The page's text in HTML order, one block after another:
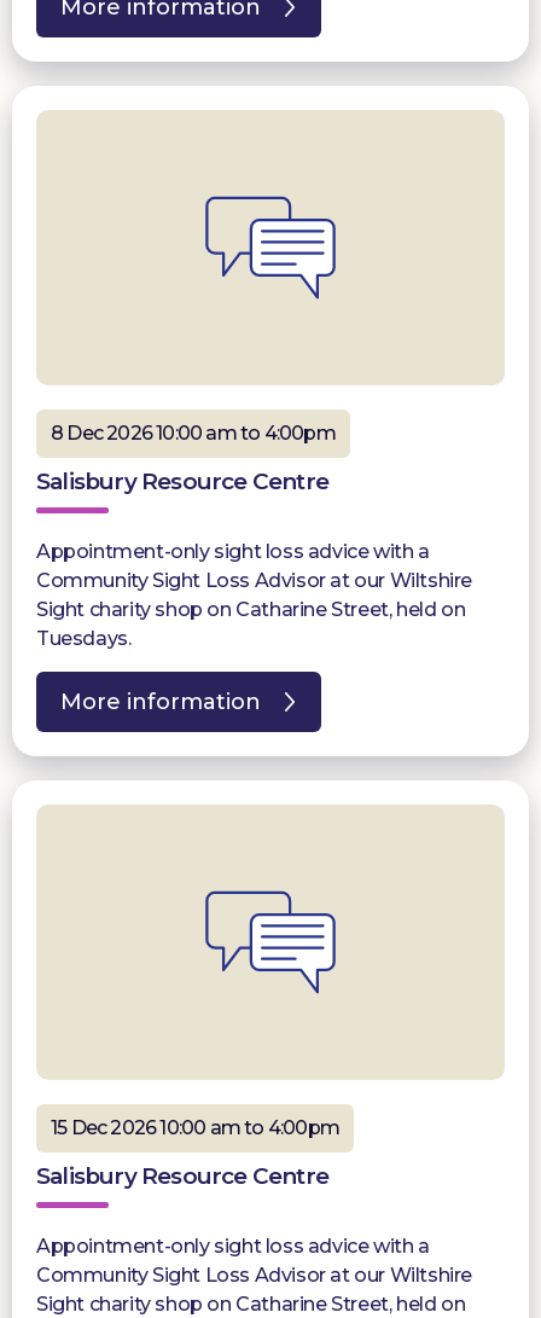
More information
8 Dec 2026 10:00 am to 4:00pm
Salisbury Resource Centre
Appointment-only sight loss advice with a
Community Sight Loss Advisor at our Wiltshire
Sight charity shop on Catharine Street, held on
Tuesdays.
More information
15 Dec 2026 10:00 am to 4:00pm
Salisbury Resource Centre
Appointment-only sight loss advice with a
Community Sight Loss Advisor at our Wiltshire
Sight charity shop on Catharine Street, held on